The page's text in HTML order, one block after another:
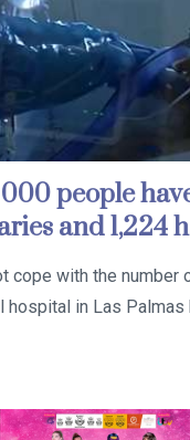
people
and 1,224
cope with the number
hospital in Las